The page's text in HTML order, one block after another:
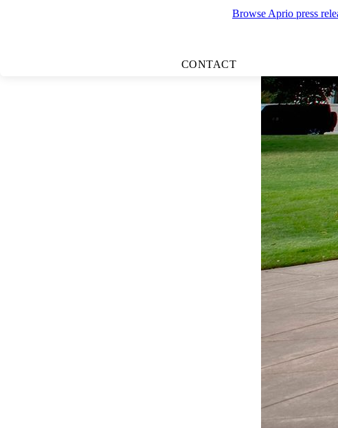
Browse Aprio press
CONTACT